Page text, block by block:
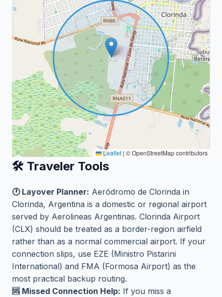
Leaflet | © OpenStreetMap contributors
🛠️ Traveler Tools
🕐 Layover Planner: Aeródromo de Clorinda in
Clorinda, Argentina is a domestic or regional airport
served by Aerolineas Argentinas. Clorinda Airport
(CLX) should be treated as a border-region airfield
rather than as a normal commercial airport. If your
connection slips, use EZE (Ministro Pistarini
International) and FMA (Formosa Airport) as the
most practical backup routing.
🆘 Missed Connection Help: If you miss a